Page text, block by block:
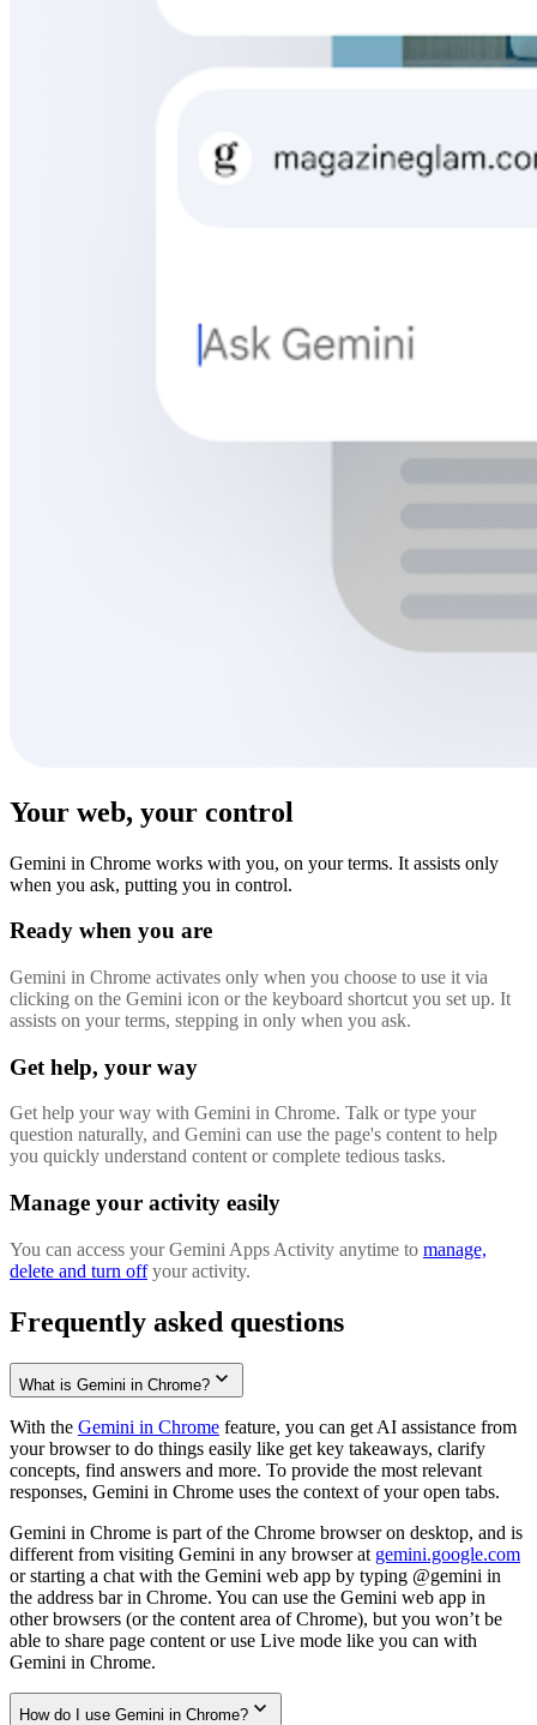
Your web, your control
Gemini in Chrome works with you, on your terms. It assists only
when you ask, putting you in control.
Ready when you are
Gemini in Chrome activates only when you choose to use it via
clicking on the Gemini icon or the keyboard shortcut you set up. It
assists on your terms, stepping in only when you ask.
Get help, your way
Get help your way with Gemini in Chrome. Talk or type your
question naturally, and Gemini can use the page's content to help
you quickly understand content or complete tedious tasks.
Manage your activity easily
You can access your Gemini Apps Activity anytime to manage,
delete and turn offyour activity.
Frequently asked questions
What is Gemini in Chrome?
With the Gemini in Chrome feature, you can get AI assistance from
your browser to do things easily like get key takeaways, clarify
concepts, find answers and more. To provide the most relevant
responses, Gemini in Chrome uses the context of your open tabs.
Gemini in Chrome is part of the Chrome browser on desktop, and is
different from visiting Gemini in any browser at gemini.google.com
or starting a chat with the Gemini web app by typing @gemini in
the address bar in Chrome. You can use the Gemini web app in
other browsers (or the content area of Chrome), but you won’t be
able to share page content or use Live mode like you can with
Gemini in Chrome.
How do I use Gemini in Chrome?